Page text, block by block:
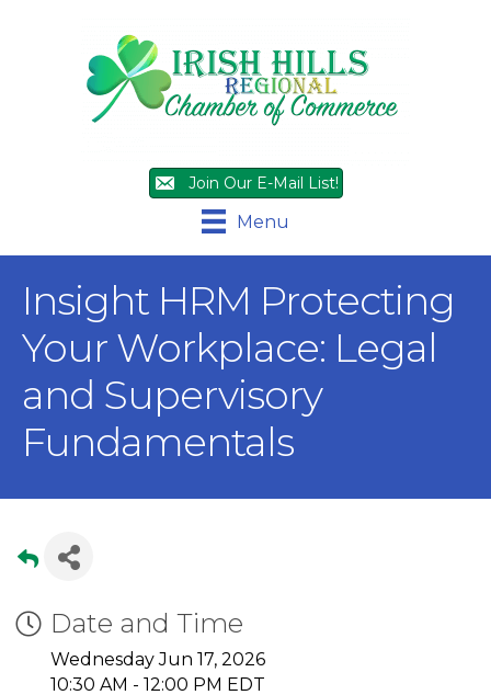
Join Our E-Mail List!
Menu
Insight HRM Protecting
Your Workplace: Legal
and Supervisory
Fundamentals
Date and Time
Wednesday Jun 17, 2026
10:30 AM - 12:00 PM EDT